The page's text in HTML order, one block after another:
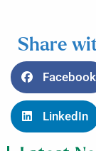
Share
Facebook
LinkedIn